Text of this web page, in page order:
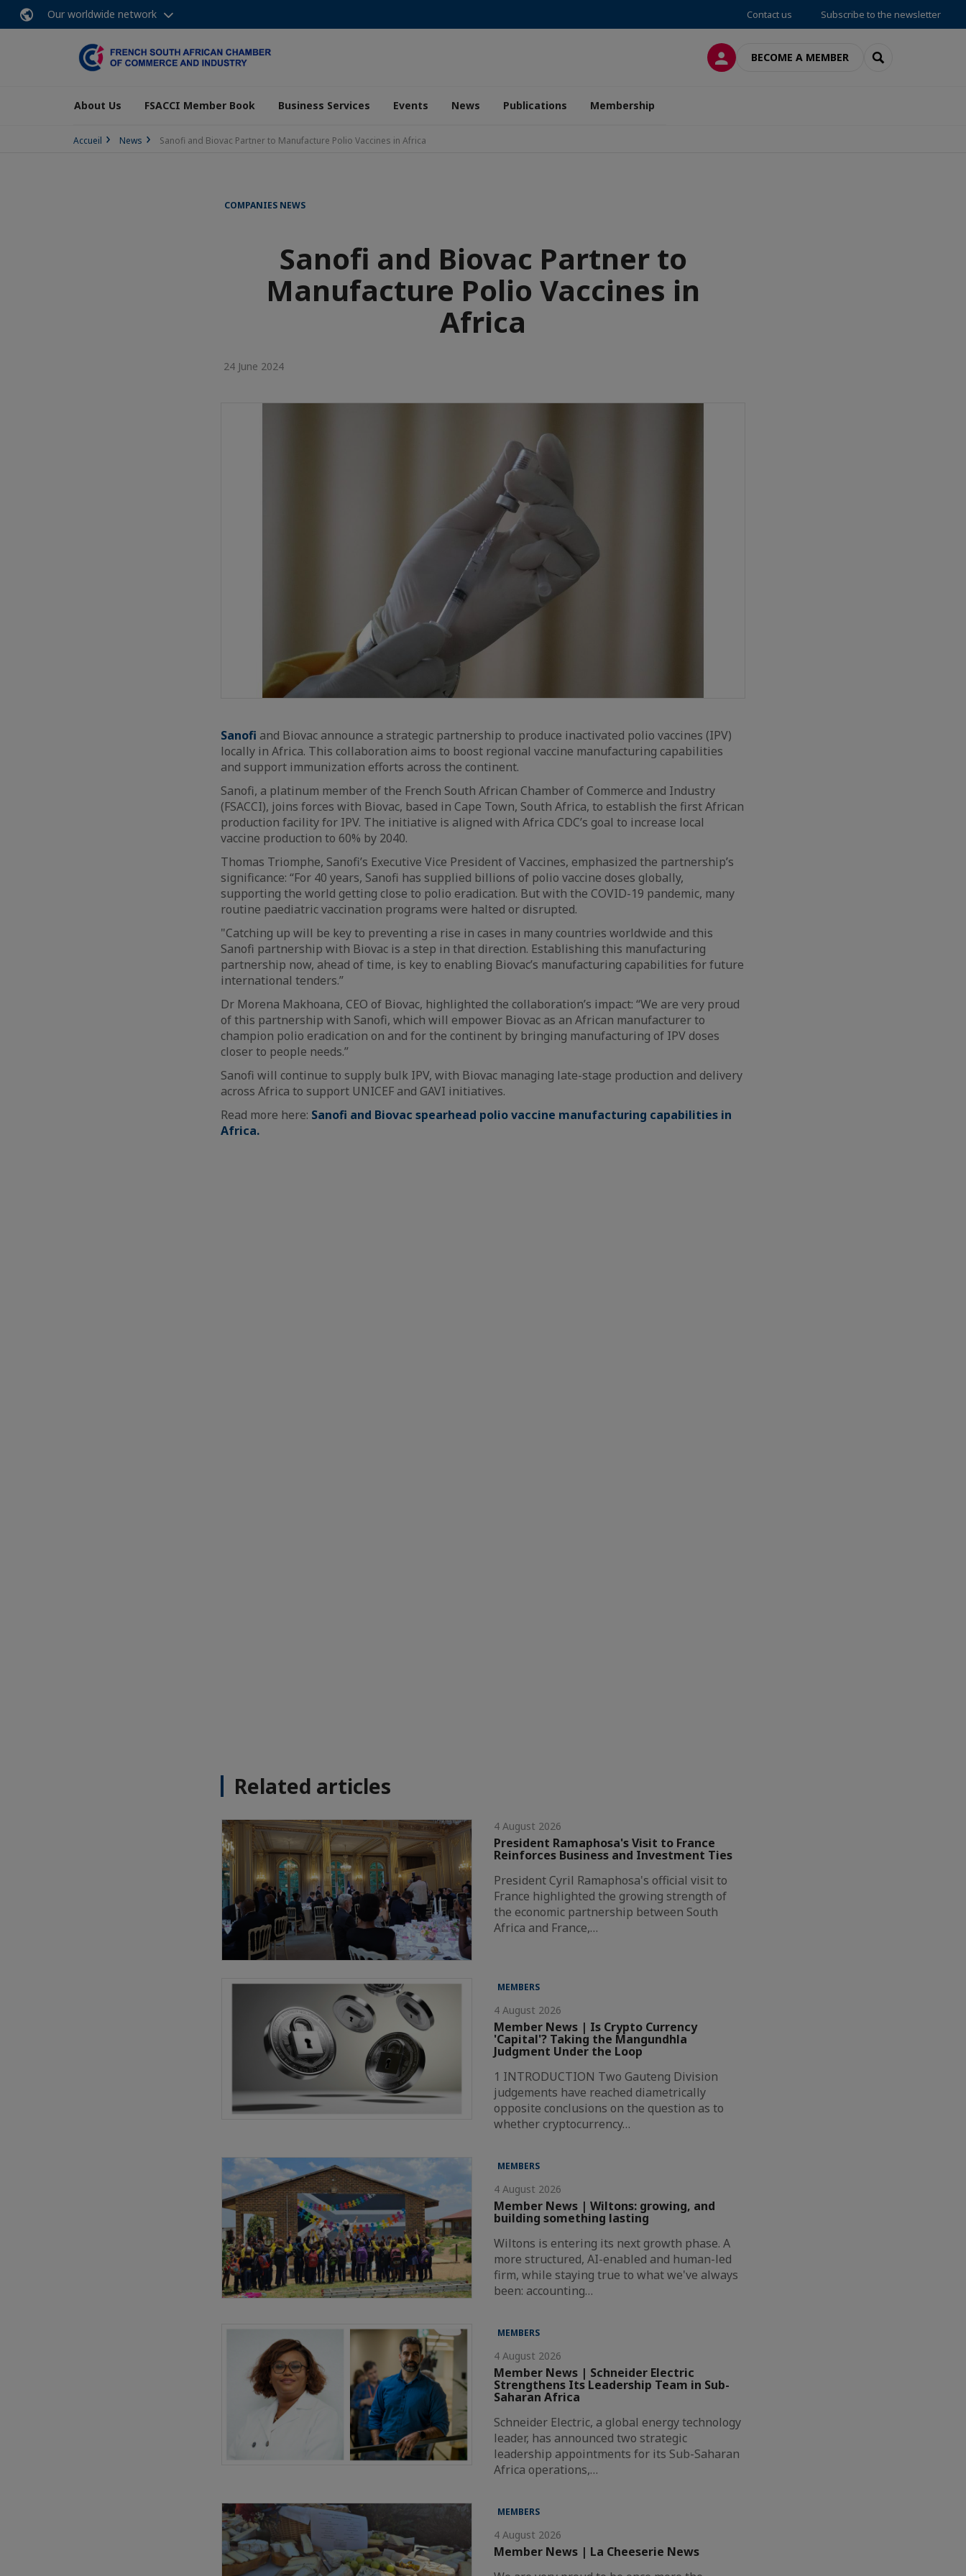
Our worldwide network Contact us Subscribe to the newsletter
LOG INBECOME A MEMBER SEARCH
About Us FSACCI Member Book Business Services Events News Publications Membership
Accueil News Sanofi and Biovac Partner to Manufacture Polio Vaccines in Africa
COMPANIES NEWS
Sanofi and Biovac Partner to
Manufacture Polio Vaccines in
Africa
24 June 2024
Sanofi and Biovac announce a strategic partnership to produce inactivated polio vaccines (IPV)
locally in Africa. This collaboration aims to boost regional vaccine manufacturing capabilities
and support immunization efforts across the continent.
Sanofi, a platinum member of the French South African Chamber of Commerce and Industry
(FSACCI), joins forces with Biovac, based in Cape Town, South Africa, to establish the first African
production facility for IPV. The initiative is aligned with Africa CDC’s goal to increase local
vaccine production to 60% by 2040.
Thomas Triomphe, Sanofi’s Executive Vice President of Vaccines, emphasized the partnership’s
significance: “For 40 years, Sanofi has supplied billions of polio vaccine doses globally,
supporting the world getting close to polio eradication. But with the COVID-19 pandemic, many
routine paediatric vaccination programs were halted or disrupted.
"Catching up will be key to preventing a rise in cases in many countries worldwide and this
Sanofi partnership with Biovac is a step in that direction. Establishing this manufacturing
partnership now, ahead of time, is key to enabling Biovac’s manufacturing capabilities for future
international tenders.”
Dr Morena Makhoana, CEO of Biovac, highlighted the collaboration’s impact: “We are very proud
of this partnership with Sanofi, which will empower Biovac as an African manufacturer to
champion polio eradication on and for the continent by bringing manufacturing of IPV doses
closer to people needs.”
Sanofi will continue to supply bulk IPV, with Biovac managing late-stage production and delivery
across Africa to support UNICEF and GAVI initiatives.
Read more here: Sanofi and Biovac spearhead polio vaccine manufacturing capabilities in
Africa.
Related articles
4 August 2026
President Ramaphosa's Visit to France
Reinforces Business and Investment Ties
President Cyril Ramaphosa's official visit to
France highlighted the growing strength of
the economic partnership between South
Africa and France,…
MEMBERS
4 August 2026
Member News | Is Crypto Currency
'Capital'? Taking the Mangundhla
Judgment Under the Loop
1 INTRODUCTION Two Gauteng Division
judgements have reached diametrically
opposite conclusions on the question as to
whether cryptocurrency…
MEMBERS
4 August 2026
Member News | Wiltons: growing, and
building something lasting
Wiltons is entering its next growth phase. A
more structured, AI-enabled and human-led
firm, while staying true to what we've always
been: accounting…
MEMBERS
4 August 2026
Member News | Schneider Electric
Strengthens Its Leadership Team in Sub-
Saharan Africa
Schneider Electric, a global energy technology
leader, has announced two strategic
leadership appointments for its Sub-Saharan
Africa operations,…
MEMBERS
4 August 2026
Member News | La Cheeserie News